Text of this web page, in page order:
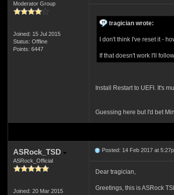
Moderator Group
Joined: 15 Jul 2015
Status: Offline
Points: 6447
tragician wrote:
I don't think I've reset it -
If that doesn't work I'll
Install Restart to UEFI. It's
Guessing here but I'd bet
ASRock_TSD
ASRock_Official
Joined: 20 Mar 2015
Posted: 14 Feb 2017 at
Dear tragician,
Greetings, this is ASRock